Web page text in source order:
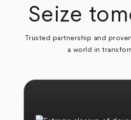
Seize
Trusted partnership and
a world in